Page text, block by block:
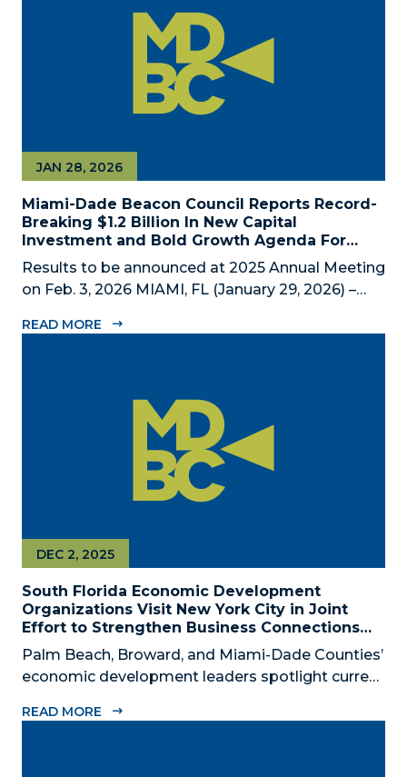
Miami-Dade Beacon Council Reports Record-
Breaking $1.2 Billion In New Capital
Investment and Bold Growth Agenda For
Decade Ahead
JAN 28, 2026
Results to be announced at 2025 Annual Meeting
on Feb. 3, 2026 MIAMI, FL (January 29, 2026) –
County’s official public-private economic
READ MORE
South Florida Economic Development
Organizations Visit New York City in Joint
Effort to Strengthen Business Connections
and Shared Economic Ties
DEC 2, 2025
Palm Beach, Broward, and Miami-Dade Counties’
economic development leaders spotlight current
between NYC and South Florida ‘Mega Region’
READ MORE